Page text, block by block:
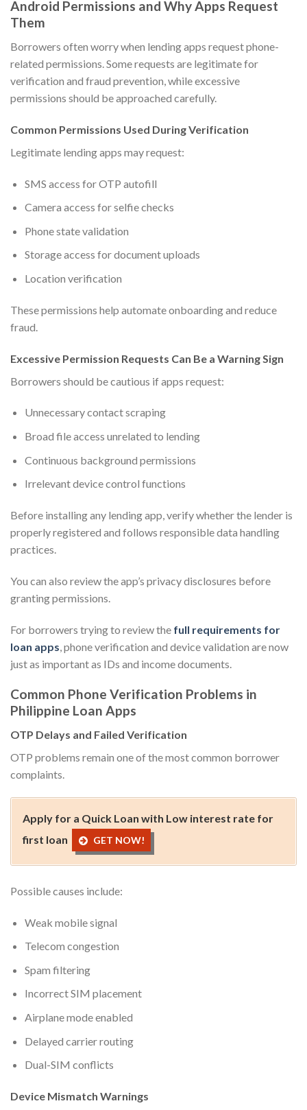
Android Permissions and Why Apps Request
Them
Borrowers often worry when lending apps request phone-
related permissions. Some requests are legitimate for
verification and fraud prevention, while excessive
permissions should be approached carefully.
Common Permissions Used During Verification
Legitimate lending apps may request:
SMS access for OTP autofill
Camera access for selfie checks
Phone state validation
Storage access for document uploads
Location verification
These permissions help automate onboarding and reduce
fraud.
Excessive Permission Requests Can Be a Warning Sign
Borrowers should be cautious if apps request:
Unnecessary contact scraping
Broad file access unrelated to lending
Continuous background permissions
Irrelevant device control functions
Before installing any lending app, verify whether the lender is
properly registered and follows responsible data handling
practices.
You can also review the app’s privacy disclosures before
granting permissions.
For borrowers trying to review the full requirements for
loan apps , phone verification and device validation are now
just as important as IDs and income documents.
Common Phone Verification Problems in
Philippine Loan Apps
OTP Delays and Failed Verification
OTP problems remain one of the most common borrower
complaints.
Apply for a Quick Loan with Low interest rate for
first loan
GET NOW!
Possible causes include:
Weak mobile signal
Telecom congestion
Spam filtering
Incorrect SIM placement
Airplane mode enabled
Delayed carrier routing
Dual-SIM conflicts
Device Mismatch Warnings